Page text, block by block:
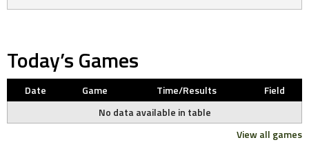
Today’s Games
Date Game Time/Results
Field
No data available in table
View all games